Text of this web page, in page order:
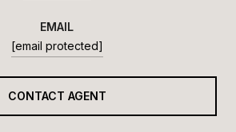
EMAIL
[email protected]
CONTACT AGENT